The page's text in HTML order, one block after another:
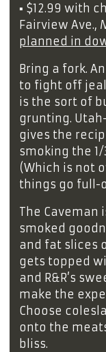
▪ $12.99 with
Fairview Ave.,
planned in
Bring a fork.
to fight off
is the sort of
grunting.
gives the
smoking the
(Which is not
things go full-
The Caveman
smoked
and fat slices
gets topped
and R&R’s
make the
Choose
onto the
bliss.